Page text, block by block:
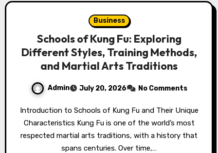
Business
Schools of Kung Fu: Exploring
Different Styles, Training Methods,
and Martial Arts Traditions
Admin July 20, 2026 No Comments
Introduction to Schools of Kung Fu and Their Unique
Characteristics Kung Fu is one of the world’s most
respected martial arts traditions, with a history that
spans centuries. Over time,…